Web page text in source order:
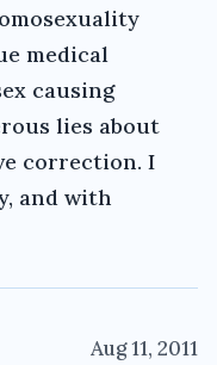
medical
causing
lies about
correction. I
and with
Aug 11, 2011